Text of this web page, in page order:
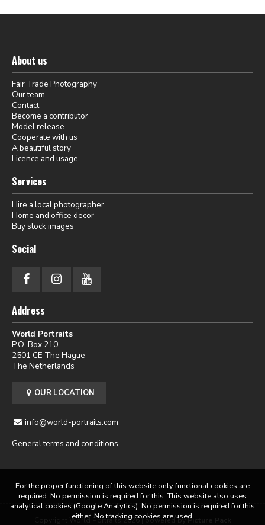
About us
Fair Trade Photography
Our team
Contact
Become a contributor
Model release
Cooperate with us
A beautiful story
Licence and usage
Services
Hire a local photographer
Home and office decor
Buy stock images
Social
Address
World Portraits
P.O. Box 210
2501 CE The Hague
The Netherlands
OUR LOCATION
info@world-portraits.com
General terms and conditions
Copyright World Portraits 2026 | powered byPicture Pack
For the proper functioning of this website only functional cookies are
required. No permission is required for this. This website also uses
analytical cookies (Google Analytics). No permission is required for this
either. No tracking cookies are used.